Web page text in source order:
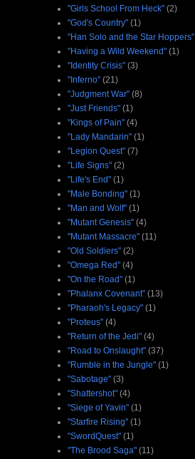
"Girls School From Heck" (2)
"God's Country" (1)
"Han Solo and the Star Hoppers"
"Having a Wild Weekend" (1)
"Identity Crisis" (3)
"Inferno" (21)
"Judgment War" (8)
"Just Friends" (1)
"Kings of Pain" (4)
"Lady Mandarin" (1)
"Legion Quest" (7)
"Life Signs" (2)
"Life's End" (1)
"Male Bonding" (1)
"Man and Wolf" (1)
"Mutant Genesis" (4)
"Mutant Massacre" (11)
"Old Soldiers" (2)
"Omega Red" (4)
"On the Road" (1)
"Phalanx Covenant" (13)
"Pharaoh's Legacy" (1)
"Proteus" (4)
"Return of the Jedi" (4)
"Road to Onslaught" (37)
"Rumble in the Jungle" (1)
"Sabotage" (3)
"Shattershot" (4)
"Siege of Yavin" (1)
"Starfire Rising" (1)
"SwordQuest" (1)
"The Brood Saga" (11)